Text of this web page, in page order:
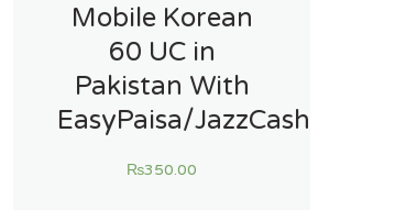
Mobile Korean
60 UC in
Pakistan With
EasyPaisa/JazzCash
₨350.00